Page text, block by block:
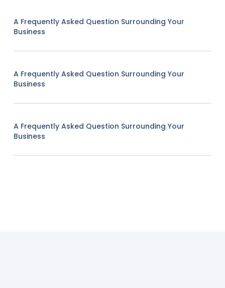
A Frequently Asked Question Surrounding Your
Business
A Frequently Asked Question Surrounding Your
Business
A Frequently Asked Question Surrounding Your
Business